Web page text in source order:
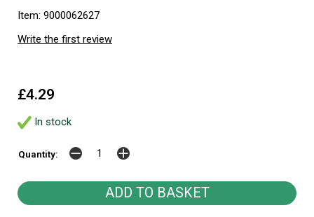
Item: 9000062627
Write the first review
£4.29
In stock
Quantity: